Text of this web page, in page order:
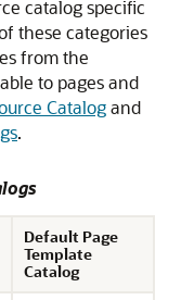
catalog specific
these categories
from the
to pages and
Catalogand
.
Default Page
Template
Catalog